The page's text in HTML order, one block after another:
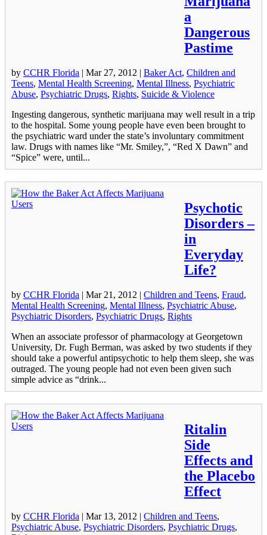
a
Dangerous
Pastime
by CCHR Florida | Mar 27, 2012 | Baker Act, Children and
Teens, Mental Health Screening, Mental Illness, Psychiatric
Abuse, Psychiatric Drugs, Rights, Suicide & Violence
Ingesting dangerous, synthetic marijuana may well result in a trip
to the hospital. Some young people have even been brought to
the psychiatric ward under the state’s involuntary commitment
law. Drugs with names like “Mr. Smiley,”, “Red X Dawn” and
“Spice” were, until...
Psychotic
Disorders –
in
Everyday
Life?
by CCHR Florida | Mar 21, 2012 | Children and Teens, Fraud,
Mental Health Screening, Mental Illness, Psychiatric Abuse,
Psychiatric Disorders, Psychiatric Drugs, Rights
When an associate professor of pharmacology at Georgetown
University, Dr. Fugh Berman, was asked by two students if they
should take a powerful antipsychotic to help them sleep, she was
outraged. The young people had not even been given such
simple advice as “drink...
Ritalin
Side
Effects and
the Placebo
Effect
by CCHR Florida | Mar 13, 2012 | Children and Teens,
Psychiatric Abuse, Psychiatric Disorders, Psychiatric Drugs,